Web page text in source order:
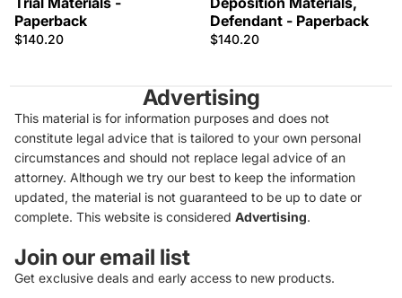
Paperback
$140.20
Defendant - Paperback
$140.20
Advertising
This material is for information purposes and does not
constitute legal advice that is tailored to your own personal
circumstances and should not replace legal advice of an
attorney. Although we try our best to keep the information
updated, the material is not guaranteed to be up to date or
complete. This website is considered Advertising.
Join our email list
Get exclusive deals and early access to new products.